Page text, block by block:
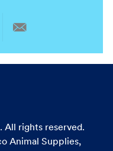
All rights reserved.
Animal Supplies,